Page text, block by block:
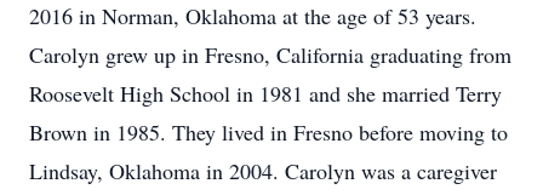
2016 in Norman, Oklahoma at the age of 53 years.
Carolyn grew up in Fresno, California graduating from
Roosevelt High School in 1981 and she married Terry
Brown in 1985. They lived in Fresno before moving to
Lindsay, Oklahoma in 2004. Carolyn was a caregiver